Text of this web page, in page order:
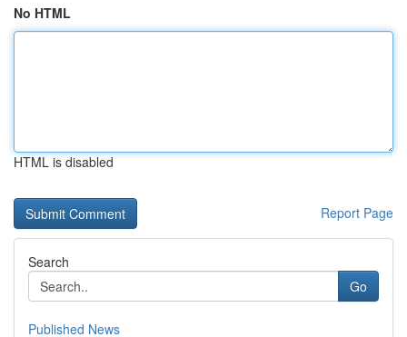
No HTML
HTML is disabled
Report Page
Search
Go
Published News